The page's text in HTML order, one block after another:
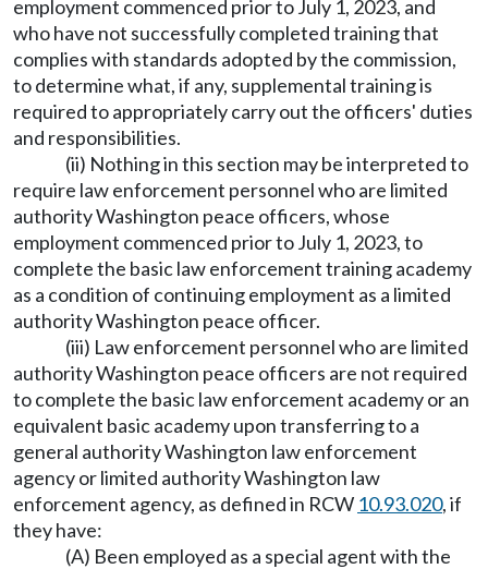
employment commenced prior to July 1, 2023, and
who have not successfully completed training that
complies with standards adopted by the commission,
to determine what, if any, supplemental training is
required to appropriately carry out the officers' duties
and responsibilities.
(ii) Nothing in this section may be interpreted to
require law enforcement personnel who are limited
authority Washington peace officers, whose
employment commenced prior to July 1, 2023, to
complete the basic law enforcement training academy
as a condition of continuing employment as a limited
authority Washington peace officer.
(iii) Law enforcement personnel who are limited
authority Washington peace officers are not required
to complete the basic law enforcement academy or an
equivalent basic academy upon transferring to a
general authority Washington law enforcement
agency or limited authority Washington law
enforcement agency, as defined in RCW 10.93.020, if
they have:
(A) Been employed as a special agent with the